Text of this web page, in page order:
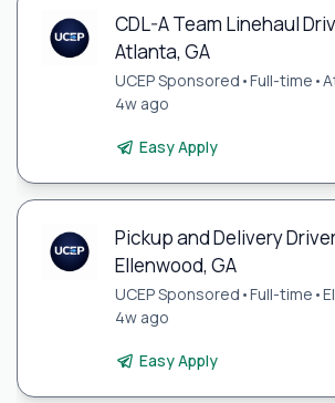
CDL-A Team Linehaul
Atlanta, GA
UCEP Sponsored •Full-time •
4w ago
Easy Apply
Pickup and Delivery
Ellenwood, GA
UCEP Sponsored •Full-time •
4w ago
Easy Apply